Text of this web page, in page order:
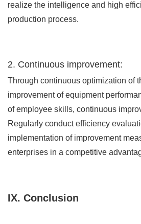
realize the intelligence and high
production process.
2. Continuous improvement:
Through continuous optimization of
improvement of equipment
of employee skills, continuous
Regularly conduct efficiency
implementation of improvement
enterprises in a competitive
IX. Conclusion